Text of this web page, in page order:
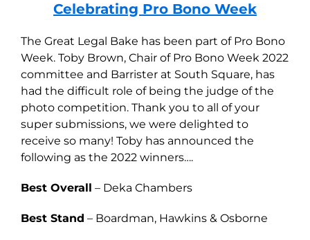
Celebrating Pro Bono Week
The Great Legal Bake has been part of Pro Bono
Week. Toby Brown, Chair of Pro Bono Week 2022
committee and Barrister at South Square, has
had the difficult role of being the judge of the
photo competition. Thank you to all of your
super submissions, we were delighted to
receive so many! Toby has announced the
following as the 2022 winners….
Best Overall – Deka Chambers
Best Stand – Boardman, Hawkins & Osborne